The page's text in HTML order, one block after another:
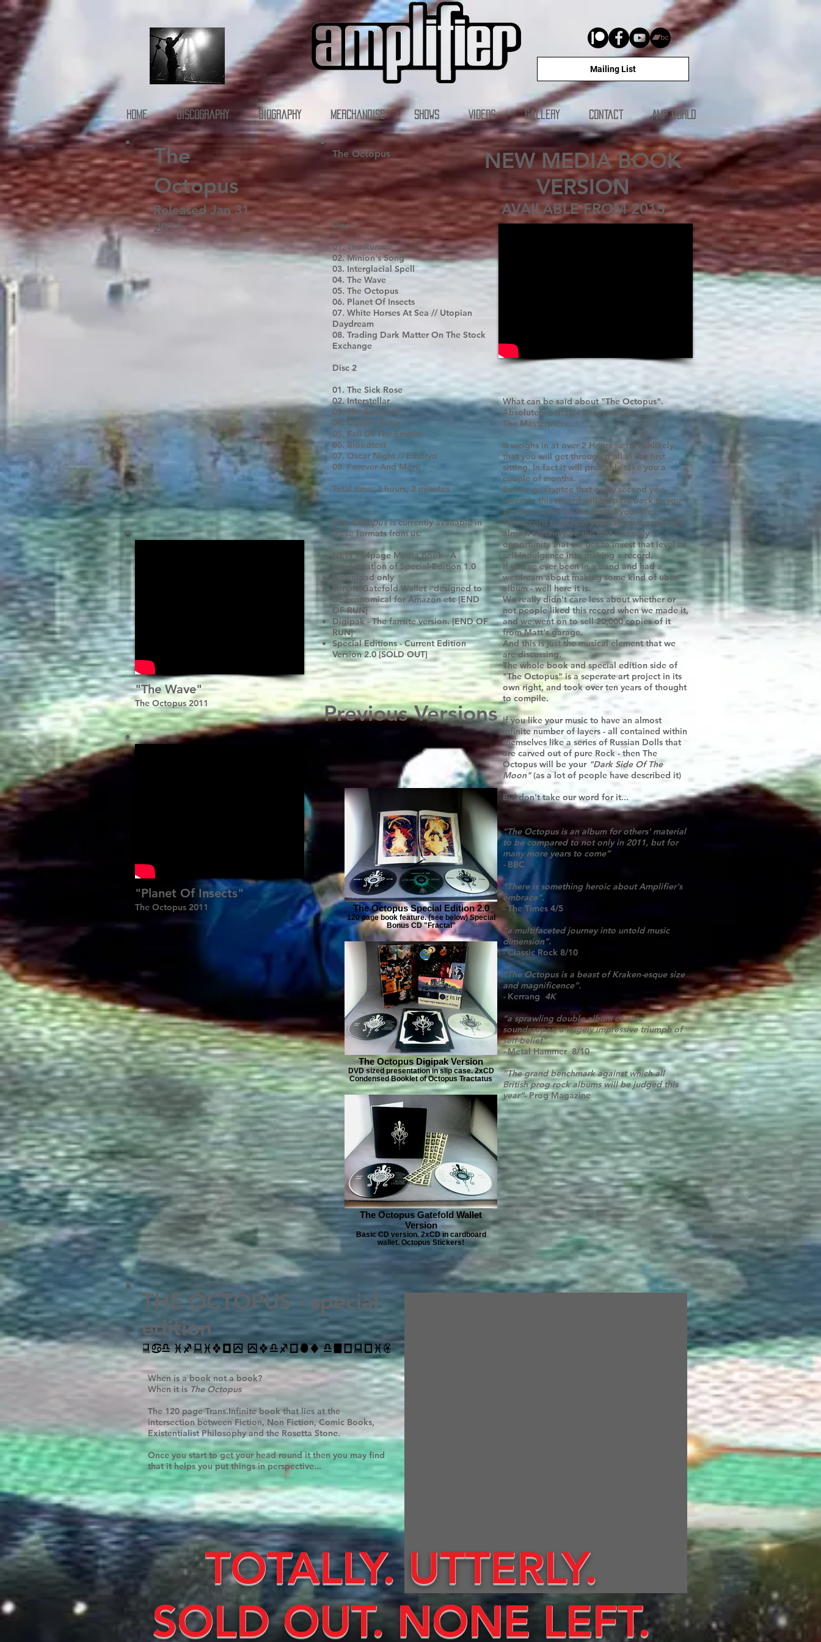
Mailing List
Home Discography Biography Merchandise SHOWS Videos Gallery Contact AMP WORLD
The
Octopus
Released Jan 31
2011
"The Wave"
The Octopus 2011
"Planet Of Insects"
The Octopus 2011
The Octopus
NEW MEDIA BOOK
VERSION
AVAILABLE FROM 2015
Disc 1
01. The Runner
02. Minion's Song
03. Interglacial Spell
04. The Wave
05. The Octopus
06. Planet Of Insects
07. White Horses At Sea // Utopian
Daydream
08. Trading Dark Matter On The Stock
Exchange
Disc 2
01. The Sick Rose
02. Interstellar
03. The Emperor
04. Golden Ratio
05. Fall Of The Empire
06. Bloodtest
07. Oscar Night // Embryo
08. Forever And More
Total time: 2 hours, 2 minutes
What can be said about "The Octopus".
Absolutely a titanic heavyweight.
The Masterpiece.
It weighs in at over 2 Hours so it is unlikely
that you will get through it all in the first
sitting. In fact it will probably take you a
couple of months.
But we guarantee that every second you
invest in this record will be paid back to you
ten times over for the rest of your life.
This record took four years to craft and it will
almost certainly be the first and only
opportunity that we get to invest that level of
self-indulgence into making a record.
If you've ever been in a band and had a
wetdream about making some kind of uber-
album - well here it is.
We really didn't care less about whether or
not people liked this record when we made it,
and we went on to sell 20,000 copies of it
from Matt's garage.
And this is just the musical element that we
are discussing.
The whole book and special edition side of
"The Octopus" is a seperate art project in its
own right, and took over ten years of thought
to compile.
If you like your music to have an almost
infinite number of layers - all contained within
themselves like a series of Russian Dolls that
are carved out of pure Rock - then The
Octopus will be your "Dark Side Of The
Moon"(as a lot of people have described it)
But don't take our word for it...
The Octopusis currently available in
these formats from us:
NEW - 64page Media Book - A
condensation of Special Edition 1.0
Download only
Simple Gatefold Wallet - designed to
be economical for Amazon etc [END
OF RUN]
Digipak - The fansite version. [END OF
RUN]
Special Editions - Current Edition
Version 2.0 [SOLD OUT]
The Octopus Special Edition 2.0
120 page book feature. (see below) Special
Bonus CD "Fractal"
The Octopus Digipak Version
DVD sized presentation in slip case. 2xCD
Condensed Booklet of Octopus Tractatus
The Octopus Gatefold Wallet
Version
Basic CD version. 2xCD in cardboard
wallet. Octopus Stickers!
“The Octopus is an album for others' material
to be compared to not only in 2011, but for
many more years to come”
- BBC
“There is something heroic about Amplifier's
embrace”.
- The Times 4/5
“a multifaceted journey into untold music
dimension”.
- Classic Rock 8/10
”The Octopus is a beast of Kraken-esque size
and magnificence”.
- Kerrang 4K
“a sprawling double album of epic
soundscapes, a hugely impressive triumph of
self-belief”
-Metal Hammer 8/10
“The grand benchmark against which all
British prog rock albums will be judged this
year”- Prog Magazine
Previous Versions
THE OCTOPUS - special
edition
When is a book not a book?
When it is The Octopus
The 120 page Trans.Infinite book that lies at the
intersection between Fiction, Non Fiction, Comic Books,
Existentialist Philosophy and the Rosetta Stone.
Once you start to get your head round it then you may find
that it helps you put things in perspective...
TOTALLY. UTTERLY.
SOLD OUT. NONE LEFT.